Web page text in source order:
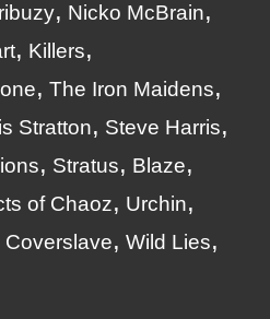
Nicko McBrain
Killers
The Iron Maidens
Stratton
Steve Harris
Stratus
Blaze
of Chaoz
Urchin
Coverslave
Wild Lies